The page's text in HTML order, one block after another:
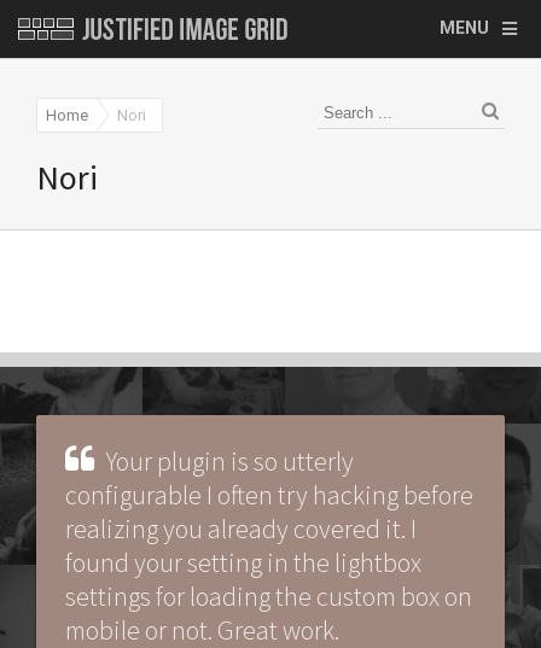
MENU
Home Nori
Nori
Your plugin is so utterly
configurable I often try hacking before
realizing you already covered it. I
found your setting in the lightbox
settings for loading the custom box on
mobile or not. Great work.